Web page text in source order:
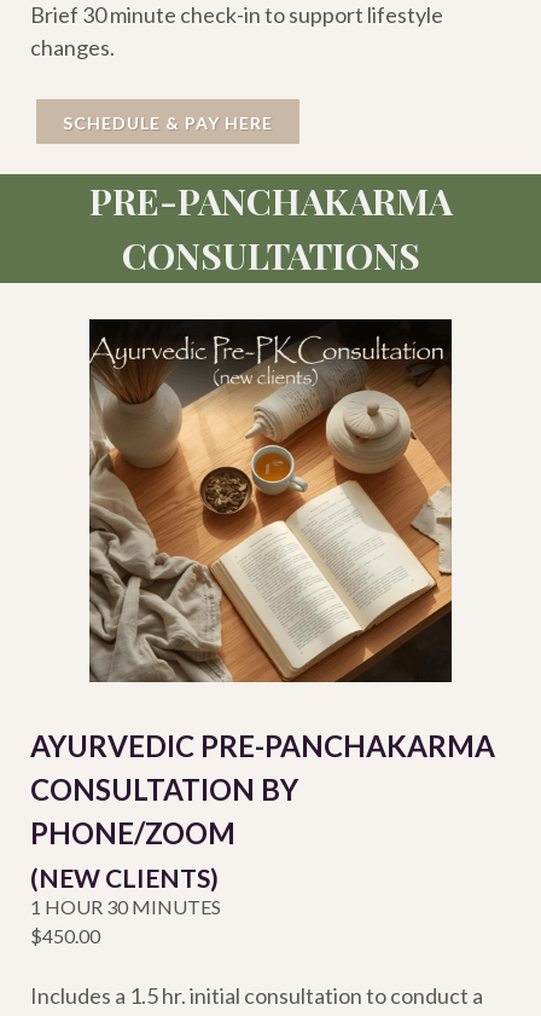
Brief 30 minute check-in to support lifestyle
changes.
SCHEDULE & PAY HERE
PRE-PANCHAKARMA
CONSULTATIONS
AYURVEDIC PRE-PANCHAKARMA
CONSULTATION BY
PHONE/ZOOM
(NEW CLIENTS)
1 HOUR 30 MINUTES
$450.00
Includes a 1.5 hr. initial consultation to conduct a